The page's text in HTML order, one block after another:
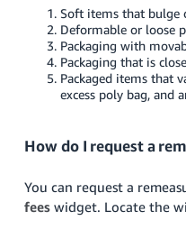
Soft items that bulge
Deformable or loose
Packaging with
Packaging that is
Packaged items that
excess poly bag, and
How do I request a
You can request a
fees widget. Locate the